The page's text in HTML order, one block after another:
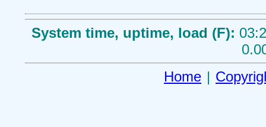
System time, uptime, load (F):
Home |